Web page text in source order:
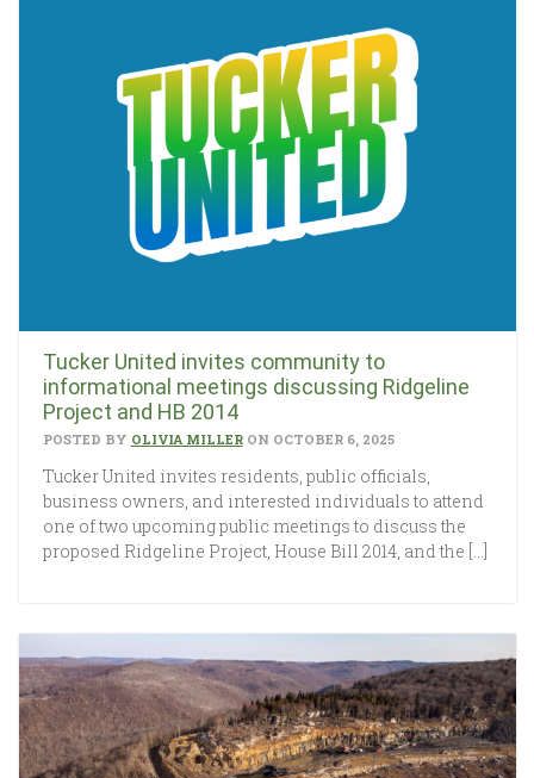
Tucker United invites community to
informational meetings discussing Ridgeline
Project and HB 2014
POSTED BY OLIVIA MILLERON OCTOBER 6, 2025
Tucker United invites residents, public officials,
business owners, and interested individuals to attend
one of two upcoming public meetings to discuss the
proposed Ridgeline Project, House Bill 2014, and the […]